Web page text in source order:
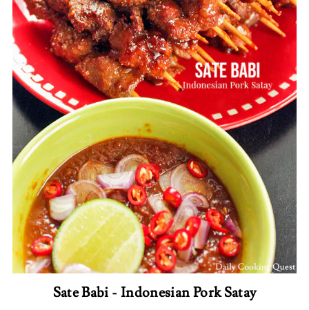
Sate Babi - Indonesian Pork Satay